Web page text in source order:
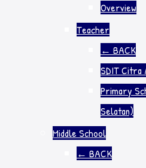
Overview
Teacher
← BACK
SDIT
Primary
Selatan)
Middle School
← BACK